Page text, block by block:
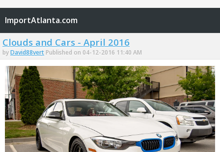
ImportAtlanta.com
Clouds and Cars - April 2016
byDavid88vert Published on 04-12-2016 11:40 AM